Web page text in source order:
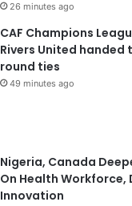
26 minutes ago
CAF Champions
Rivers United
round ties
49 minutes ago
Nigeria, Canada
On Health Workforce,
Innovation